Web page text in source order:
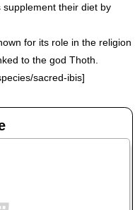
their diet by
for its role in the religion
to the god Thoth.
sacred-ibis]